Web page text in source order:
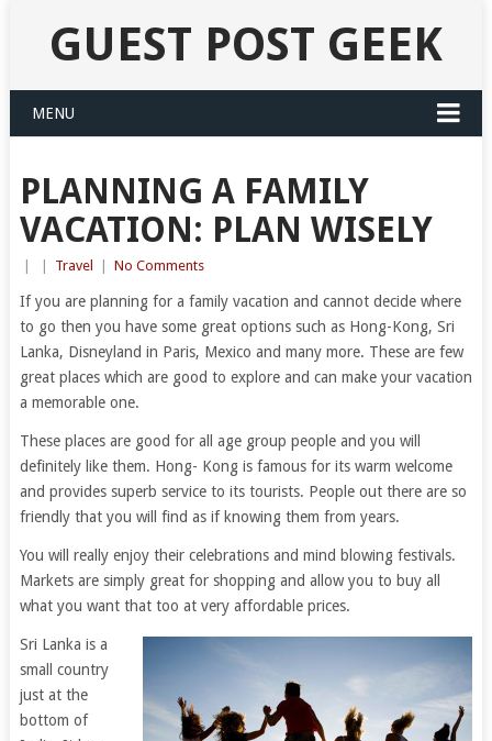
GUEST POST GEEK
MENU
PLANNING A FAMILY
VACATION: PLAN WISELY
Travel No Comments
If you are planning for a family vacation and cannot decide where
to go then you have some great options such as Hong-Kong, Sri
Lanka, Disneyland in Paris, Mexico and many more. These are few
great places which are good to explore and can make your vacation
a memorable one.
These places are good for all age group people and you will
definitely like them. Hong- Kong is famous for its warm welcome
and provides superb service to its tourists. People out there are so
friendly that you will find as if knowing them from years.
You will really enjoy their celebrations and mind blowing festivals.
Markets are simply great for shopping and allow you to buy all
what you want that too at very affordable prices.
Sri Lanka is a
small country
just at the
bottom of